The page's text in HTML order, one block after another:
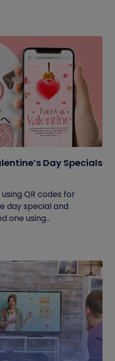
Day Specials
QR codes for
day special and
one using...